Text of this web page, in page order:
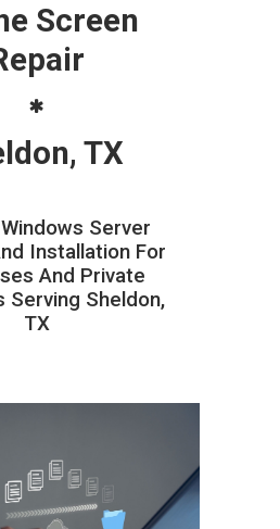
Screen
TX
Server
Installation For
And Private
Serving Sheldon,
TX